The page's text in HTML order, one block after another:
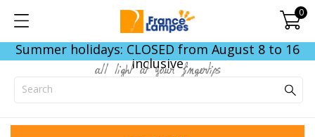
0
Summer holidays: CLOSED from August 8 to 16
inclusive
all light at your fingertips